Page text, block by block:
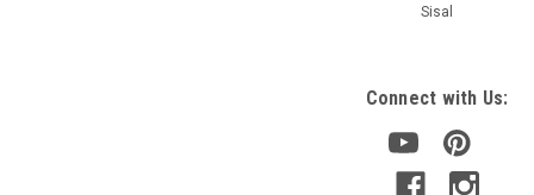
Sisal
Connect with Us: